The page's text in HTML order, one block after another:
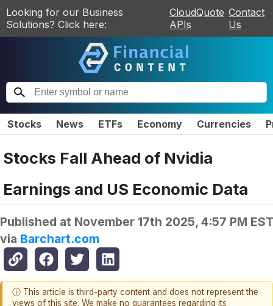
Looking for our Business
Solutions? Click here:
CloudQuote
APIs
Contact
Us
Stocks News ETFs Economy Currencies
Stocks Fall Ahead of Nvidia
Earnings and US Economic Data
Published at November 17th 2025, 4:57 PM EST
via Barchart.com
ⓘ This article is third-party content and does not represent the
views of this site. We make no guarantees regarding its